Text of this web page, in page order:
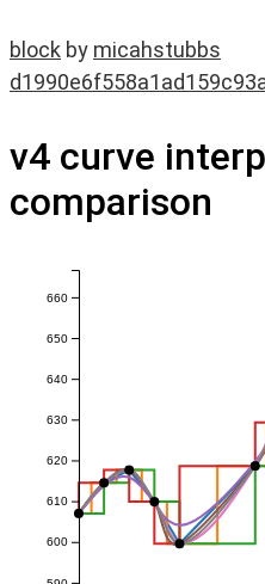
block by micahstubbs
v4 curve
comparison